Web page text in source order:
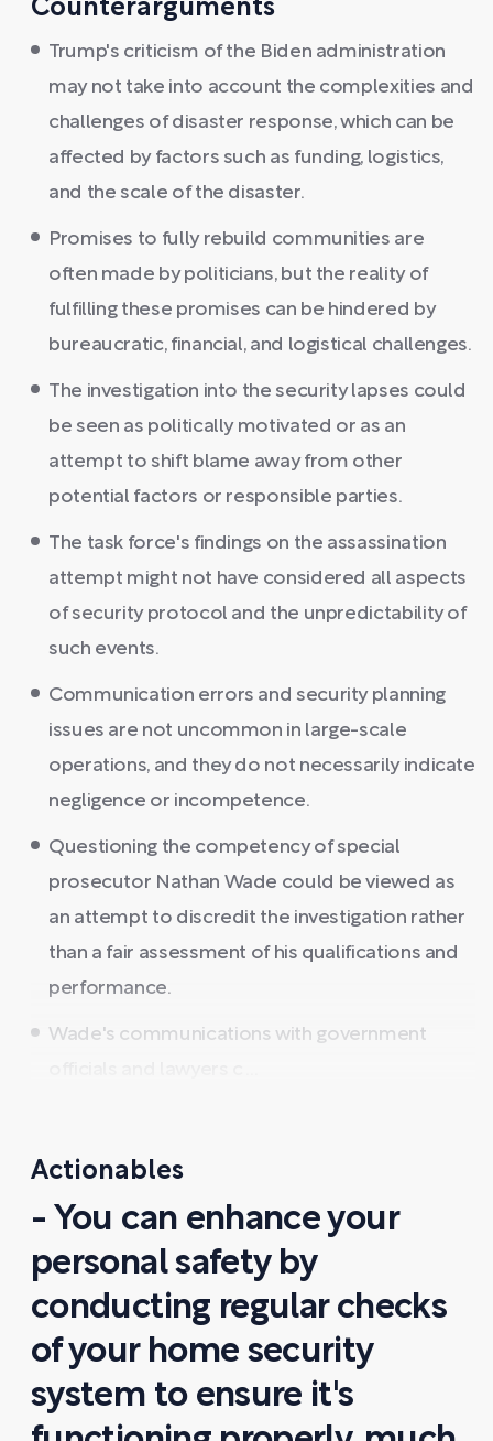
Counterarguments
Trump's criticism of the Biden administration
may not take into account the complexities and
challenges of disaster response, which can be
affected by factors such as funding, logistics,
and the scale of the disaster.
Promises to fully rebuild communities are
often made by politicians, but the reality of
fulfilling these promises can be hindered by
bureaucratic, financial, and logistical challenges.
The investigation into the security lapses could
be seen as politically motivated or as an
attempt to shift blame away from other
potential factors or responsible parties.
The task force's findings on the assassination
attempt might not have considered all aspects
of security protocol and the unpredictability of
such events.
Communication errors and security planning
issues are not uncommon in large-scale
operations, and they do not necessarily indicate
negligence or incompetence.
Questioning the competency of special
prosecutor Nathan Wade could be viewed as
an attempt to discredit the investigation rather
than a fair assessment of his qualifications and
performance.
Wade's communications with government
Actionables
- You can enhance your
personal safety by
conducting regular checks
of your home security
system to ensure it's